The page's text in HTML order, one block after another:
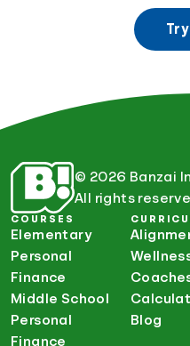
© 2026 Banzai
All rights
COURSES
Elementary
Personal
Finance
Middle School
Personal
Finance
Blog